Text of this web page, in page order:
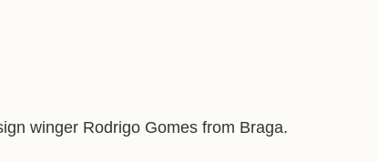
winger Rodrigo Gomes from Braga.